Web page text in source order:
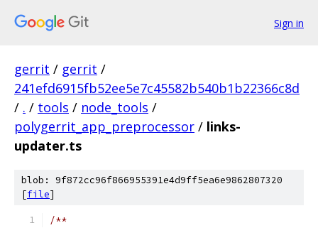
Sign in
gerrit / gerrit /
241efd6915fb52ee5e7c45582b540b1b22366c8d
/ . / tools / node_tools /
polygerrit_app_preprocessor / links-
updater.ts
blob: 9f872cc96f866955391e4d9ff5ea6e9862807320
[file]
/**